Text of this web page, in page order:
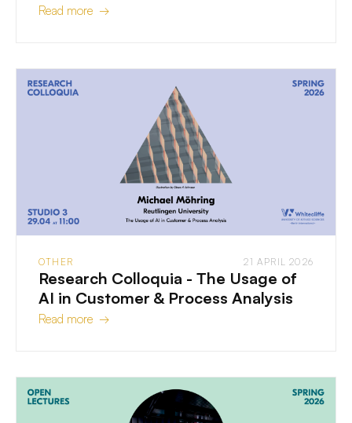
Read more →
OTHER 21 APRIL 2026
Research Colloquia - The Usage of
AI in Customer & Process Analysis
Read more →